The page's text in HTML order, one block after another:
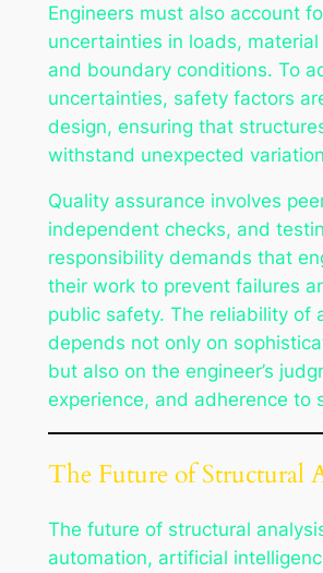
Engineers must also account
uncertainties in loads,
and boundary conditions. To
uncertainties, safety factors
design, ensuring that
withstand unexpected
Quality assurance involves
independent checks, and
responsibility demands that
their work to prevent failures
public safety. The reliability of
depends not only on
but also on the engineer’s
experience, and adherence to
The Future of Structural
The future of structural
automation, artificial